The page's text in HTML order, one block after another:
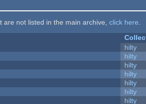
are not listed in the main archive, click here
hilty
hilty
hilty
hilty
hilty
hilty
hilty